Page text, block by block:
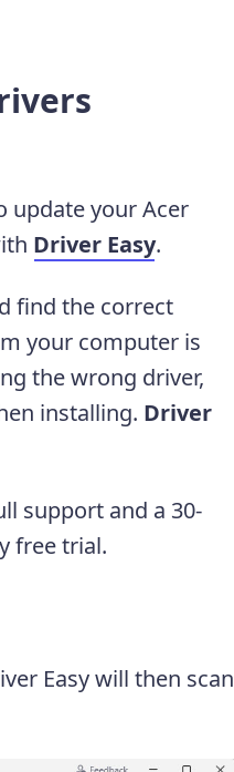
update your Acer
Driver Easy.
find the correct
your computer is
the wrong driver,
installing. Driver
support and a 30-
free trial.
Easy will then scan